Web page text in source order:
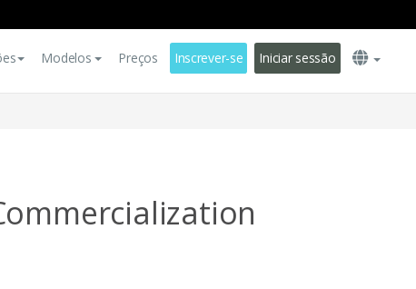
Modelos Preços Inscrever-se Iniciar sessão